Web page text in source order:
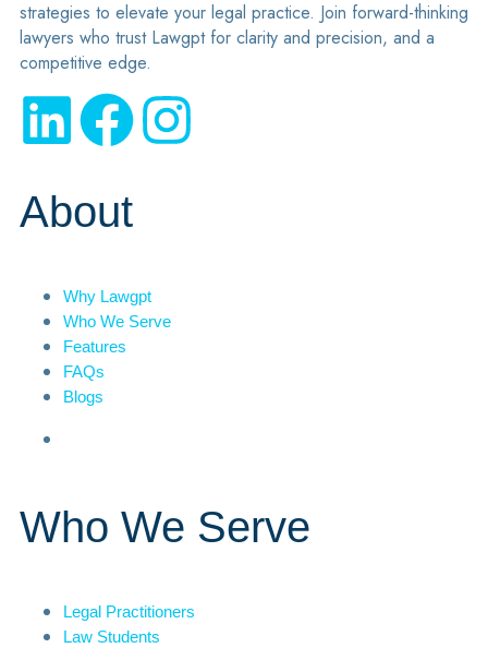
strategies to elevate your legal practice. Join forward-thinking
lawyers who trust Lawgpt for clarity and precision, and a
competitive edge.
About
Why Lawgpt
Who We Serve
Features
FAQs
Blogs
Who We Serve
Legal Practitioners
Law Students